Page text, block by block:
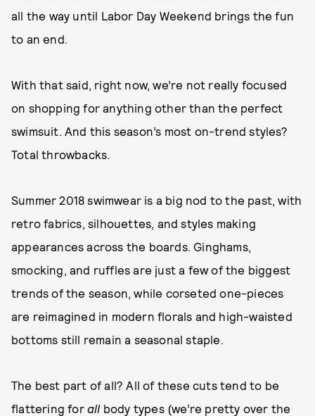
all the way until Labor Day Weekend brings the fun
to an end.
With that said, right now, we’re not really focused
on shopping for anything other than the perfect
swimsuit. And this season’s most on-trend styles?
Total throwbacks.
Summer 2018 swimwear is a big nod to the past, with
retro fabrics, silhouettes, and styles making
appearances across the boards. Ginghams,
smocking, and ruffles are just a few of the biggest
trends of the season, while corseted one-pieces
are reimagined in modern florals and high-waisted
bottoms still remain a seasonal staple.
The best part of all? All of these cuts tend to be
flattering for all body types (we’re pretty over the